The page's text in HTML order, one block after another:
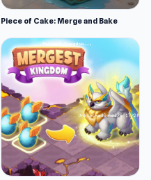
Piece of Cake: Merge and Bake